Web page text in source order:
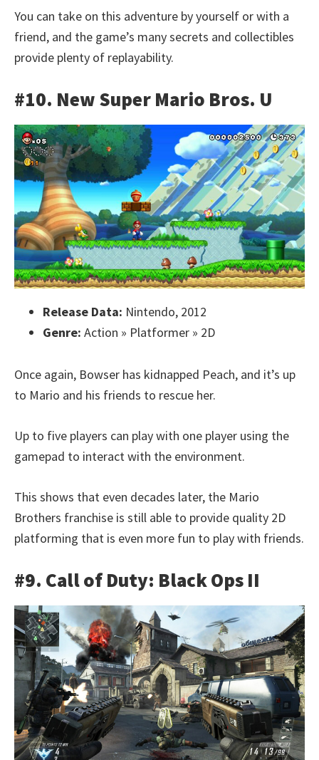
You can take on this adventure by yourself or with a
friend, and the game’s many secrets and collectibles
provide plenty of replayability.
#10. New Super Mario Bros. U
Release Data: Nintendo, 2012
Genre: Action » Platformer » 2D
Once again, Bowser has kidnapped Peach, and it’s up
to Mario and his friends to rescue her.
Up to five players can play with one player using the
gamepad to interact with the environment.
This shows that even decades later, the Mario
Brothers franchise is still able to provide quality 2D
platforming that is even more fun to play with friends.
#9. Call of Duty: Black Ops II